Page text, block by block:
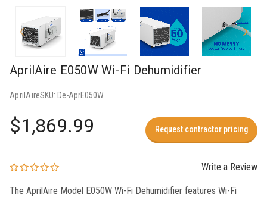
AprilAire E050W Wi-Fi Dehumidifier
AprilAireSKU: De-AprE050W
$1,869.99 Request contractor pricing
Write a Review
The AprilAire Model E050W Wi-Fi Dehumidifier features Wi-Fi